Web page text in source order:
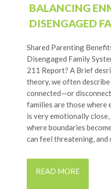
BALANCING
DISENGAGED
Shared Parenting
Disengaged Family
211 Report? A Brief
theory, we often
connected—or
families are those where
is very emotionally
where boundaries
can feel threatening, and
READ MORE